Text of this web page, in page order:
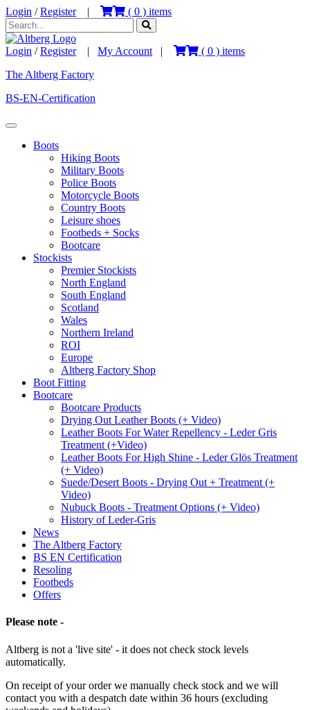
Login /Register| ( 0 ) items
Login /Register| My Account | ( 0 ) items
The Altberg Factory
BS-EN-Certification
Boots
Hiking Boots
Military Boots
Police Boots
Motorcycle Boots
Country Boots
Leisure shoes
Footbeds + Socks
Bootcare
Stockists
Premier Stockists
North England
South England
Scotland
Wales
Northern Ireland
ROI
Europe
Altberg Factory Shop
Boot Fitting
Bootcare
Bootcare Products
Drying Out Leather Boots (+ Video)
Leather Boots For Water Repellency - Leder Gris
Treatment (+Video)
Leather Boots For High Shine - Leder Glös Treatment
(+ Video)
Suede/Desert Boots - Drying Out + Treatment (+
Video)
Nubuck Boots - Treatment Options (+ Video)
History of Leder-Gris
News
The Altberg Factory
BS EN Certification
Resoling
Footbeds
Offers
Please note -
Altberg is not a 'live site' - it does not check stock levels
automatically.
On receipt of your order we manually check stock and we will
contact you with a despatch date within 36 hours (excluding